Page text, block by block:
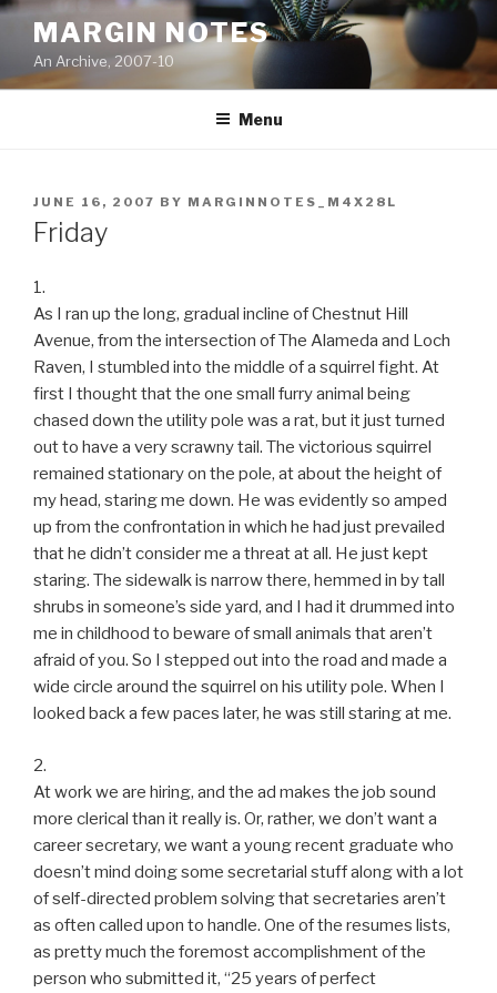
Skip
content
MARGIN NOTES
An Archive, 2007-10
Menu
POSTED
ON
JUNE 16, 2007 BY MARGINNOTES_M4X28L
Friday
1.
As I ran up the long, gradual incline of Chestnut Hill
Avenue, from the intersection of The Alameda and Loch
Raven, I stumbled into the middle of a squirrel fight. At
first I thought that the one small furry animal being
chased down the utility pole was a rat, but it just turned
out to have a very scrawny tail. The victorious squirrel
remained stationary on the pole, at about the height of
my head, staring me down. He was evidently so amped
up from the confrontation in which he had just prevailed
that he didn’t consider me a threat at all. He just kept
staring. The sidewalk is narrow there, hemmed in by tall
shrubs in someone’s side yard, and I had it drummed into
me in childhood to beware of small animals that aren’t
afraid of you. So I stepped out into the road and made a
wide circle around the squirrel on his utility pole. When I
looked back a few paces later, he was still staring at me.
2.
At work we are hiring, and the ad makes the job sound
more clerical than it really is. Or, rather, we don’t want a
career secretary, we want a young recent graduate who
doesn’t mind doing some secretarial stuff along with a lot
of self-directed problem solving that secretaries aren’t
as often called upon to handle. One of the resumes lists,
as pretty much the foremost accomplishment of the
person who submitted it, “25 years of perfect